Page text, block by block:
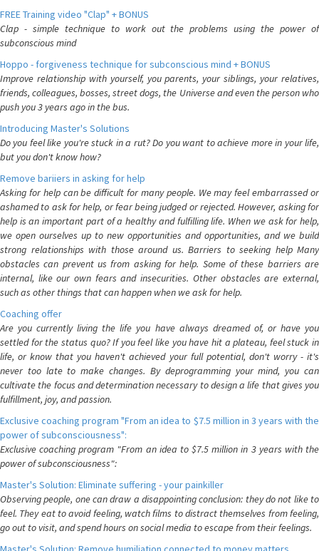
FREE Training video "Clap" + BONUS
Clap - simple technique to work out the problems using the power of
subconscious mind
Hoppo - forgiveness technique for subconscious mind + BONUS
Improve relationship with yourself, you parents, your siblings, your relatives,
friends, colleagues, bosses, street dogs, the Universe and even the person who
push you 3 years ago in the bus.
Introducing Master's Solutions
Do you feel like you're stuck in a rut? Do you want to achieve more in your life,
but you don't know how?
Remove bariiers in asking for help
Asking for help can be difficult for many people. We may feel embarrassed or
ashamed to ask for help, or fear being judged or rejected. However, asking for
help is an important part of a healthy and fulfilling life. When we ask for help,
we open ourselves up to new opportunities and opportunities, and we build
strong relationships with those around us. Barriers to seeking help Many
obstacles can prevent us from asking for help. Some of these barriers are
internal, like our own fears and insecurities. Other obstacles are external,
such as other things that can happen when we ask for help.
Coaching offer
Are you currently living the life you have always dreamed of, or have you
settled for the status quo? If you feel like you have hit a plateau, feel stuck in
life, or know that you haven't achieved your full potential, don't worry - it's
never too late to make changes. By deprogramming your mind, you can
cultivate the focus and determination necessary to design a life that gives you
fulfillment, joy, and passion.
Exclusive coaching program "From an idea to $7.5 million in 3 years with the
power of subconsciousness":
Exclusive coaching program "From an idea to $7.5 million in 3 years with the
power of subconsciousness":
Master's Solution: Eliminate suffering - your painkiller
Observing people, one can draw a disappointing conclusion: they do not like to
feel. They eat to avoid feeling, watch films to distract themselves from feeling,
go out to visit, and spend hours on social media to escape from their feelings.